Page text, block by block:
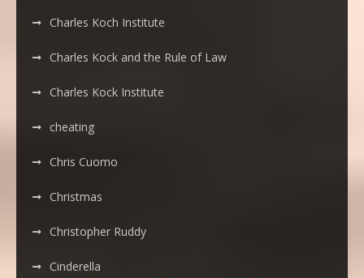
Charles Koch Institute
Charles Kock and the Rule of Law
Charles Kock Institute
cheating
Chris Cuomo
Christmas
Christopher Ruddy
Cinderella